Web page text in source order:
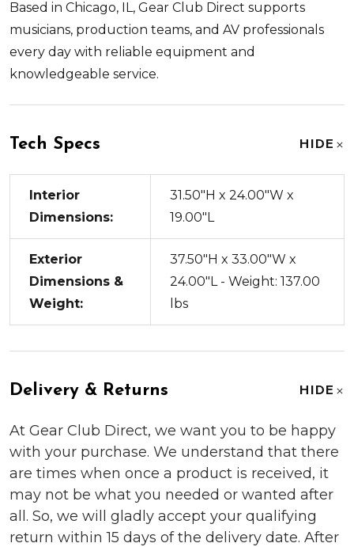
Based in Chicago, IL, Gear Club Direct supports
musicians, production teams, and AV professionals
every day with reliable equipment and
knowledgeable service.
Tech Specs HIDE
Interior
Dimensions:
31.50"H x 24.00"W x
19.00"L
Exterior
Dimensions &
Weight:
37.50"H x 33.00"W x
24.00"L - Weight: 137.00
lbs
Delivery & Returns HIDE
At Gear Club Direct, we want you to be happy
with your purchase. We understand that there
are times when once a product is received, it
may not be what you needed or wanted after
all. So, we will gladly accept your qualifying
return within 15 days of the delivery date. After